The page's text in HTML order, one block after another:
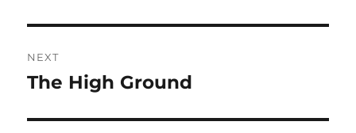
NEXT
Next
The High Ground